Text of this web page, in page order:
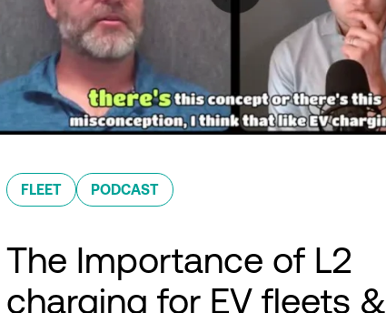
FLEET PODCAST
The Importance of L2
charging for EV fleets &